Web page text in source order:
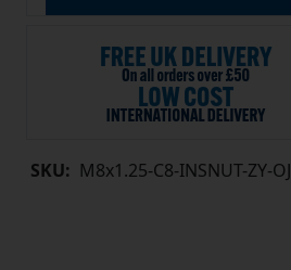
SKU: M8x1.25-C8-INSNUT-ZY-OJ